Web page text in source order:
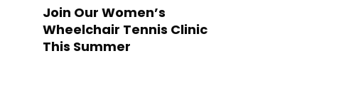
Join Our Women’s
Wheelchair Tennis Clinic
This Summer